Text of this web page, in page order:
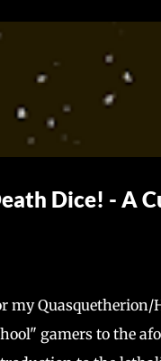
Dice! - A
my
gamers to the